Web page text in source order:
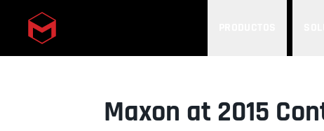
Skip to main content
Maxon at 2015